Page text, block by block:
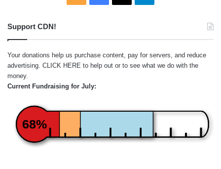
Support CDN!
Your donations help us purchase content, pay for servers, and reduce
advertising. CLICK HERE to help out or to see what we do with the
money.
Current Fundraising for July:
68%